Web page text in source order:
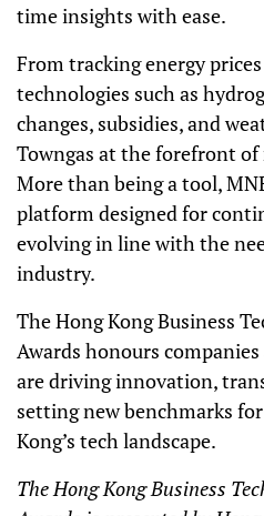
time insights with ease.
From tracking energy
technologies such as
changes, subsidies, and
Towngas at the forefront
More than being a tool,
platform designed for
evolving in line with the
industry.
The Hong Kong Business
Awards honours
are driving innovation,
setting new benchmarks
Kong’s tech landscape.
The Hong Kong Business